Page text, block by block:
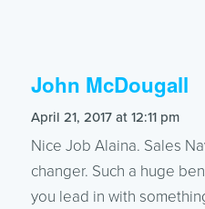
John McDougall
April 21, 2017 at 12:11 pm
Nice Job Alaina. Sales
changer. Such a huge
you lead in with